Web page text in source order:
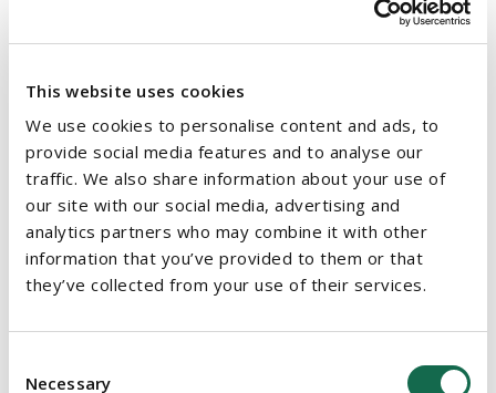
This website uses cookies
We use cookies to personalise content and ads, to
provide social media features and to analyse our
traffic. We also share information about your use of
our site with our social media, advertising and
analytics partners who may combine it with other
information that you’ve provided to them or that
they’ve collected from your use of their services.
Selection
Necessary
Mr Justice Barniville sanctioned the scheme finding that the
above conditions had been met. The Court focussed on the
last condition and Mr Justice Barniville considered and
UDW Inc. 18 September 2017) and found it to be a case of
"
It was held that the Irish court had jurisdiction as Ballantyne is
registered in Ireland, its directors are Irish and all board
meeting were held in Ireland.
Take Away